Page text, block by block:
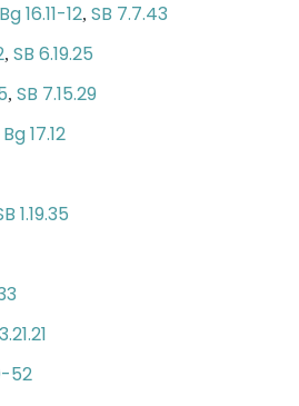
Bg 16.11-12, SB 7.7.43
, SB 6.19.25
, SB 7.15.29
Bg 17.12
1.19.35
52